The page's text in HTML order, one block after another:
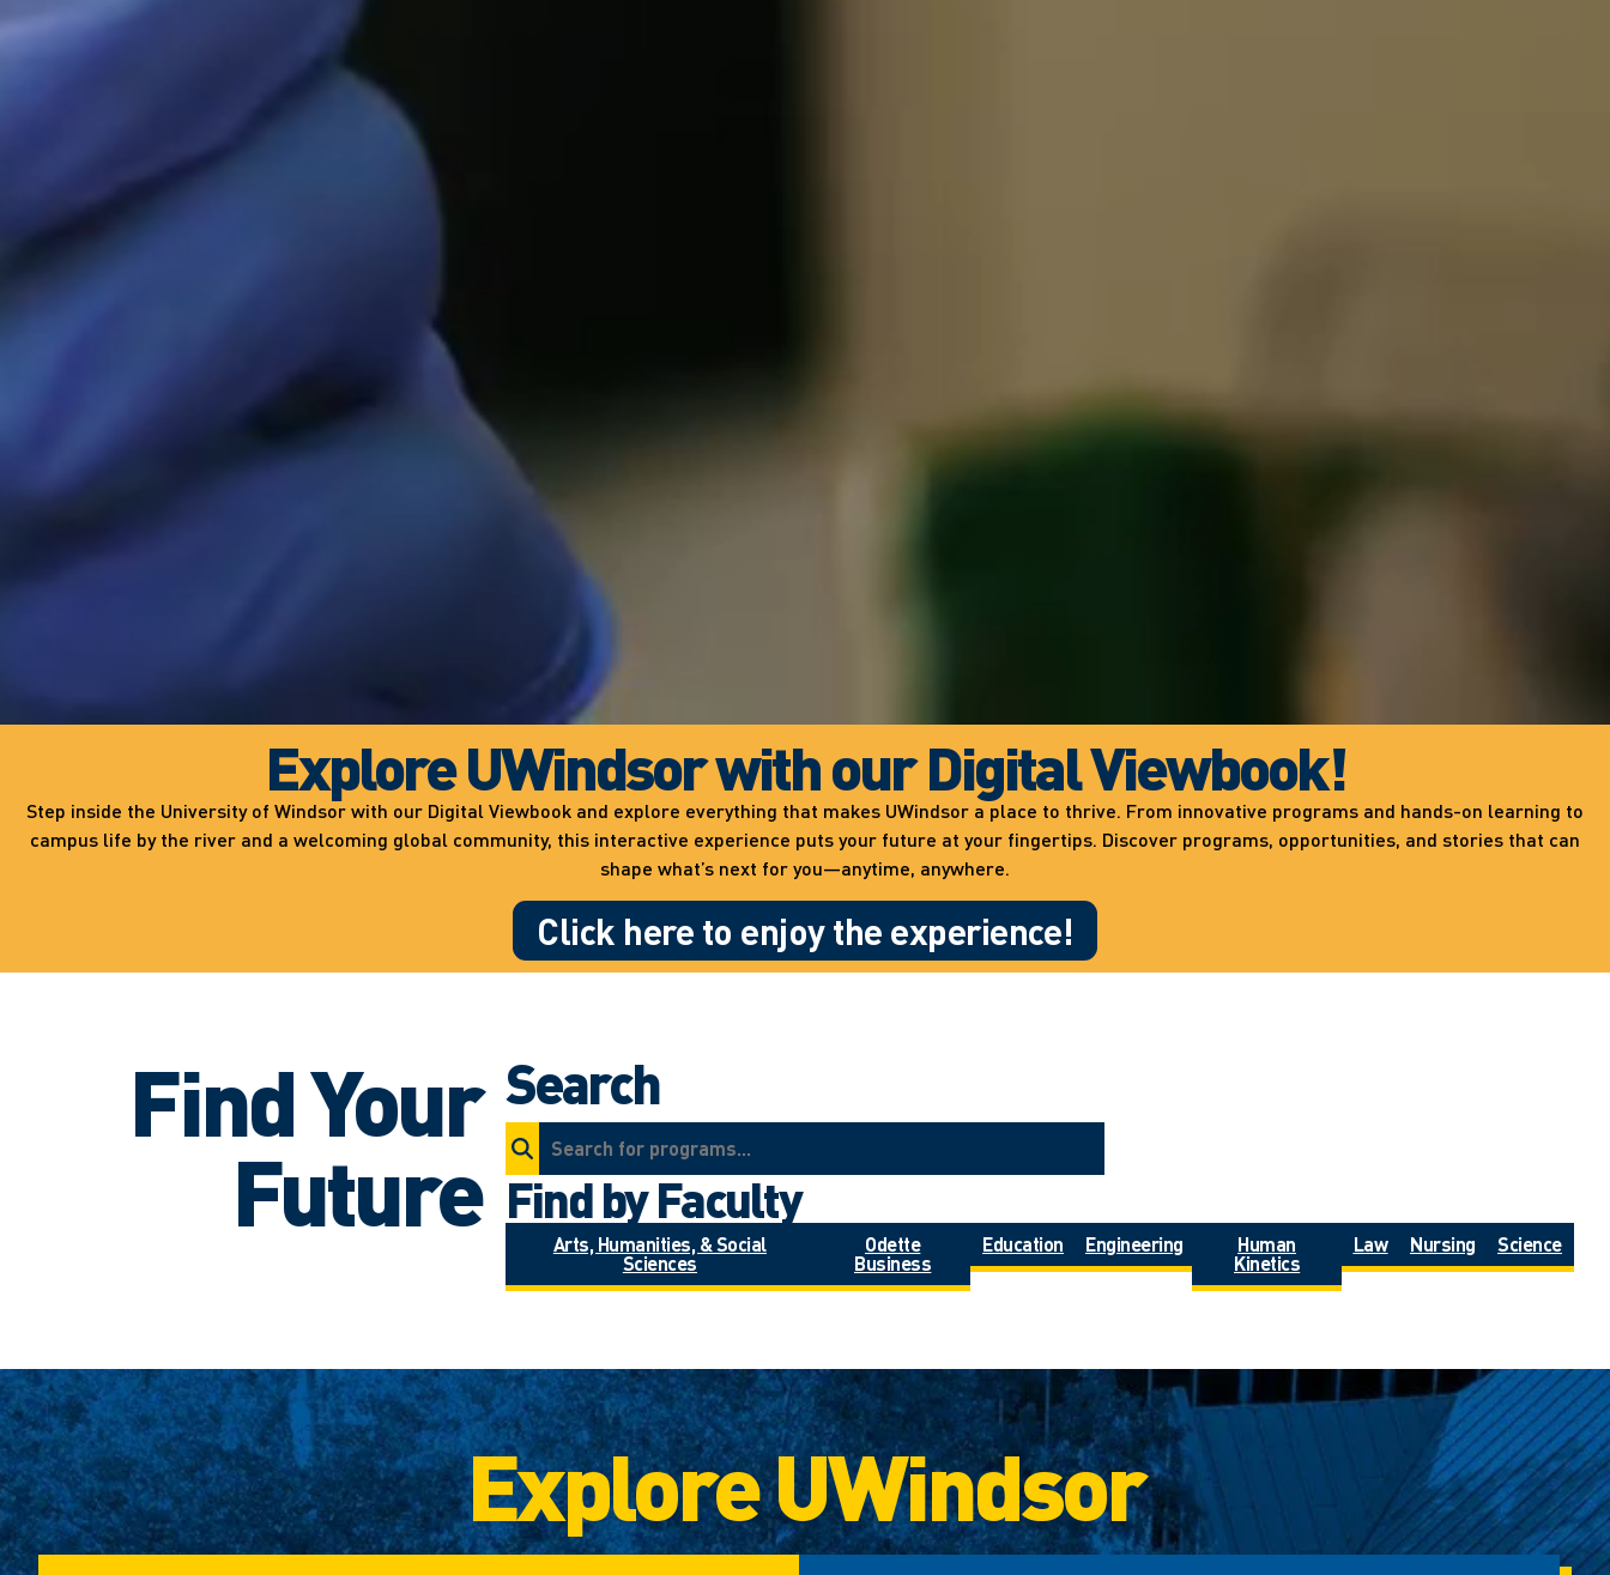
Explore UWindsor with our Digital Viewbook!
Step inside the University of Windsor with our Digital Viewbook and explore everything that makes UWindsor a place to thrive. From innovative programs and hands-on learning to
campus life by the river and a welcoming global community, this interactive experience puts your future at your fingertips. Discover programs, opportunities, and stories that can
shape what’s next for you—anytime, anywhere.
Click here to enjoy the experience!
Find Your
Future
Search
Find by Faculty
Arts, Humanities, & Social
Sciences
Odette
Business
Education Engineering Human
Kinetics
Law Nursing Science
Explore UWindsor